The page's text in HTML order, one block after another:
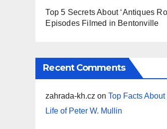
Top 5 Secrets About ‘Antiques
Episodes Filmed in Bentonville
Recent Comments
zahrada-kh.cz onTop Facts
Life of Peter W. Mullin